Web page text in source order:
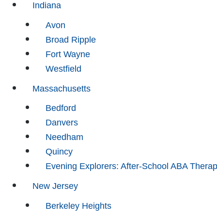
Indiana
Avon
Broad Ripple
Fort Wayne
Westfield
Massachusetts
Bedford
Danvers
Needham
Quincy
Evening Explorers: After-School ABA
New Jersey
Berkeley Heights